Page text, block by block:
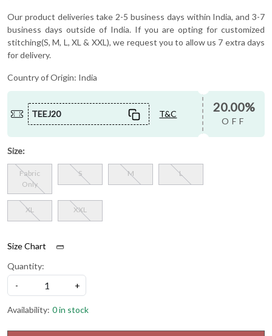
Our product deliveries take 2-5 business days within India, and 3-7
business days outside of India. If you are opting for customized
stitching(S, M, L, XL & XXL), we request you to allow us 7 extra days
for delivery.
Country of Origin: India
TEEJ20 T&C 20.00%
OFF
Size:
Fabric
Only
S M L
XL XXL
Size Chart
Quantity:
-
+
Availability: 0 in stock